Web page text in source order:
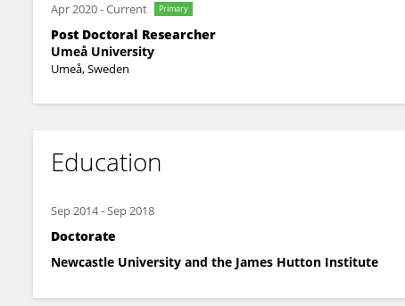
Apr 2020-Current Primary
Post Doctoral Researcher
Umeå University
Umeå, Sweden
Education
Sep 2014-Sep 2018
Doctorate
Newcastle University and the James Hutton Institute